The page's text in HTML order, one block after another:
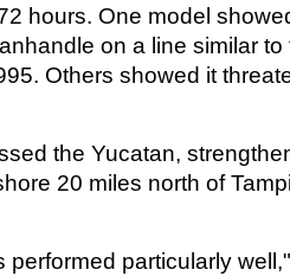
hours. One model
on a line similar
Others showed it
the Yucatan,
20 miles north of
performed particularly